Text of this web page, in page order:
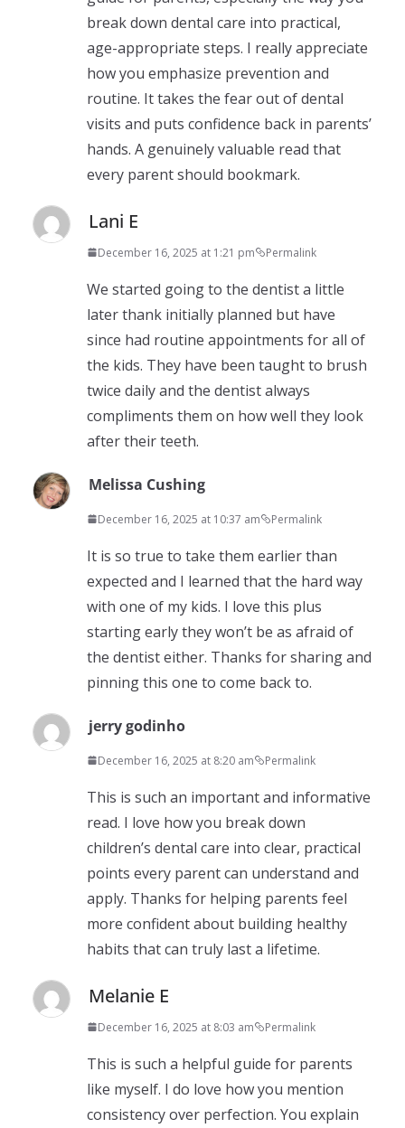
break down dental care into practical,
age-appropriate steps. I really appreciate
how you emphasize prevention and
routine. It takes the fear out of dental
visits and puts confidence back in parents’
hands. A genuinely valuable read that
every parent should bookmark.
Lani E
December 16, 2025 at 1:21 pm Permalink
We started going to the dentist a little
later thank initially planned but have
since had routine appointments for all of
the kids. They have been taught to brush
twice daily and the dentist always
compliments them on how well they look
after their teeth.
Melissa Cushing
December 16, 2025 at 10:37 am Permalink
It is so true to take them earlier than
expected and I learned that the hard way
with one of my kids. I love this plus
starting early they won’t be as afraid of
the dentist either. Thanks for sharing and
pinning this one to come back to.
jerry godinho
December 16, 2025 at 8:20 am Permalink
This is such an important and informative
read. I love how you break down
children’s dental care into clear, practical
points every parent can understand and
apply. Thanks for helping parents feel
more confident about building healthy
habits that can truly last a lifetime.
Melanie E
December 16, 2025 at 8:03 am Permalink
This is such a helpful guide for parents
like myself. I do love how you mention
consistency over perfection. You explain